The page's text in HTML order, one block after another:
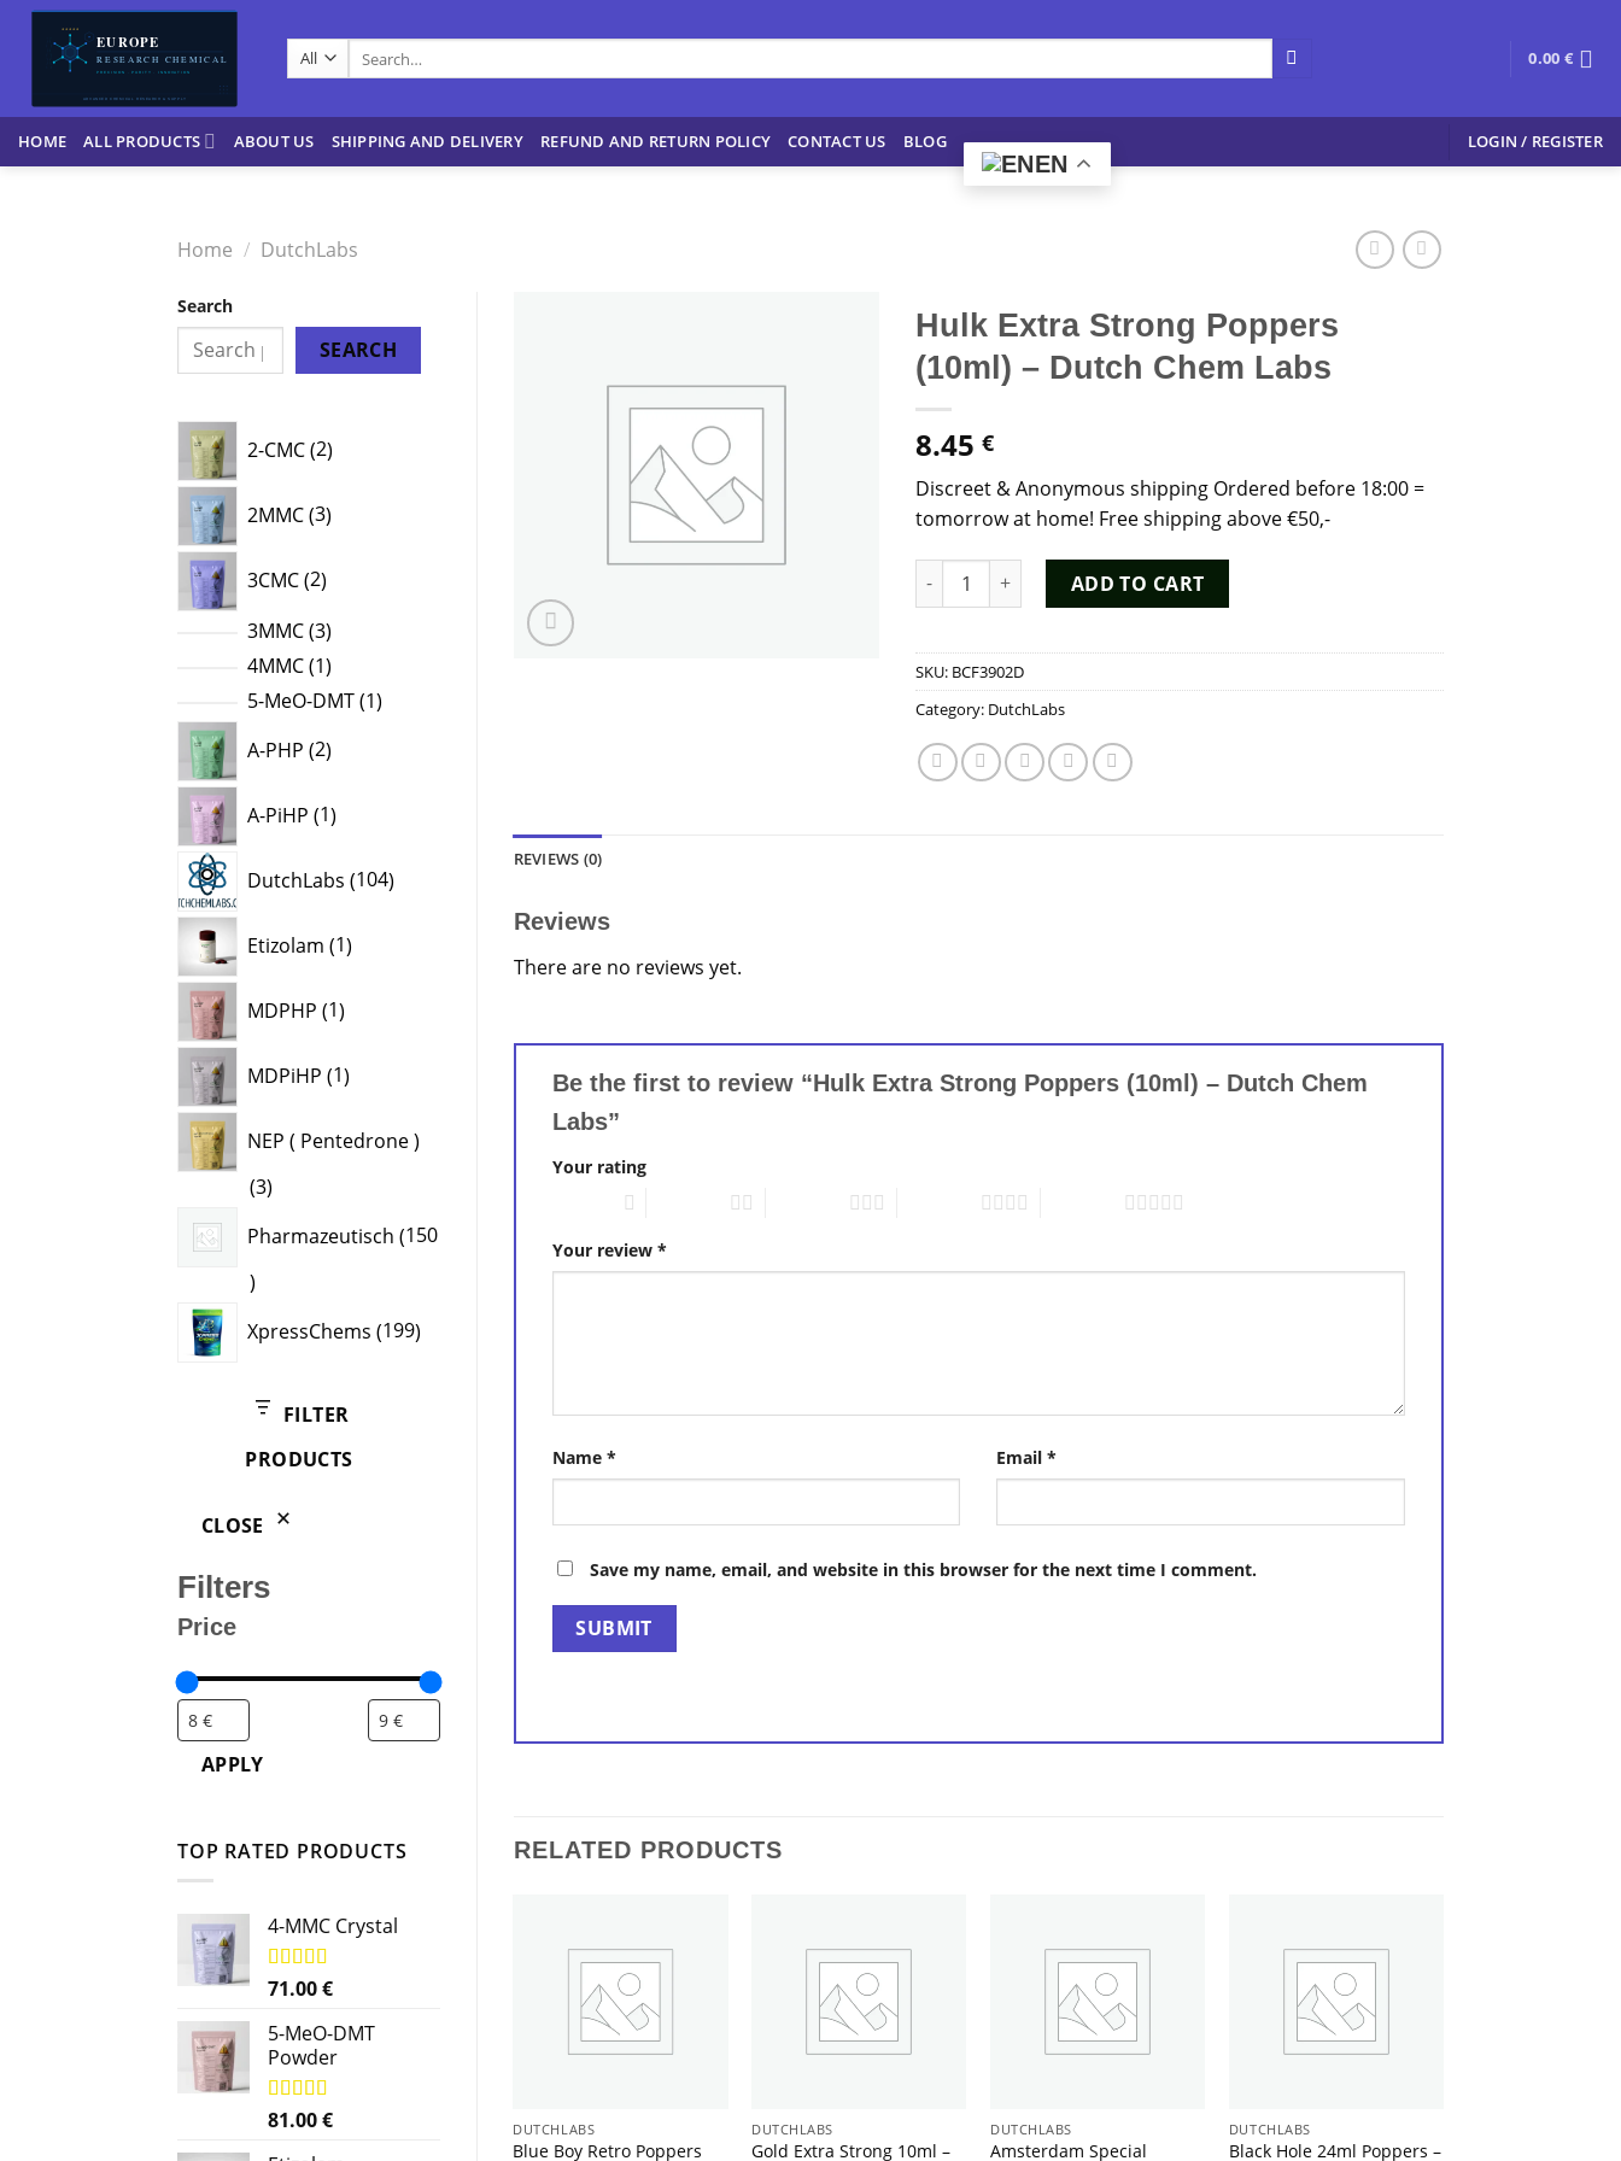
Skip
content
for:
0.00 €
HOME ALL PRODUCTS ABOUT US SHIPPING AND DELIVERY REFUND AND RETURN POLICY CONTACT US BLOG
EN
LOGIN / REGISTER
Home / DutchLabs
Search
SEARCH
2-CMC 2
products
2MMC 3
products
3CMC 2
products
3MMC 33
products
4MMC 11
product
5-MeO-DMT 11
A-PHP 2
products
A-PiHP 1
product
DutchLabs 104
products
Etizolam 1
product
MDPHP 1
product
MDPiHP 1
product
NEP ( Pentedrone )
33
Pharmazeutisch 150
150
XpressChems 199
products
FILTER
PRODUCTS
CLOSE
Filters
Price
APPLY
TOP RATED PRODUCTS
4-MMC Crystal
Rated 5.00
71.00€
5-MeO-DMT
Powder
Rated 5.00
81.00€
Hulk Extra Strong Poppers
(10ml) – Dutch Chem Labs
8.45€
Discreet & Anonymous shipping Ordered before 18:00 =
tomorrow at home! Free shipping above €50,-
Hulk Extra Strong Poppers (10ml) - Dutch Chem Labs quantity
ADD TO CART
SKU: BCF3902D
Category: DutchLabs
REVIEWS (0)
Reviews
There are no reviews yet.
Be the first to review “Hulk Extra Strong Poppers (10ml) – Dutch Chem
Labs”
Your rating
Your review *
Name * Email*
Save my name, email, and website in this browser for the next time I comment.
RELATED PRODUCTS
DUTCHLABS
Blue Boy Retro Poppers
DUTCHLABS
Gold Extra Strong 10ml –
DUTCHLABS
Amsterdam Special
DUTCHLABS
Black Hole 24ml Poppers –
Black Tiger Silver Popper
DUTCHLABS
Hero 24ml poppers –